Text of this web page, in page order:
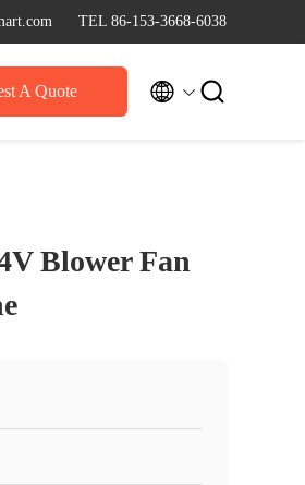
TEL 86-153-3668-6038
A Quote  
Blower Fan